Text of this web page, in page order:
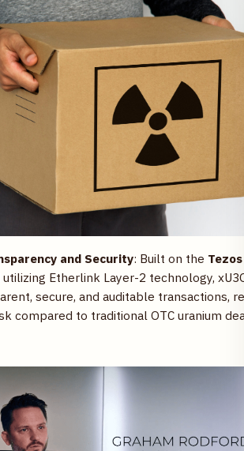
and Security: Built on the Tezos
Etherlink Layer-2 technology,
secure, and auditable transactions,
compared to traditional OTC uranium